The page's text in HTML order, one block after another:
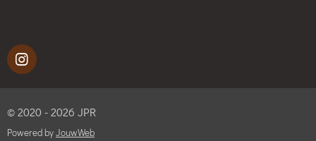
I
n
t
a
g
© 2020 - 2026 JPR
Powered byJouwWeb